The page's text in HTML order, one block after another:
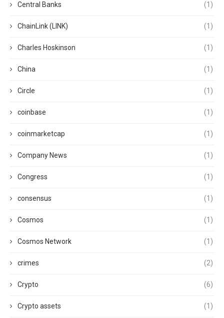
Central Banks (1)
ChainLink (LINK) (1)
Charles Hoskinson (1)
China (1)
Circle (1)
coinbase (1)
coinmarketcap (1)
Company News (1)
Congress (1)
consensus (1)
Cosmos (1)
Cosmos Network (1)
crimes (2)
Crypto (6)
Crypto assets (1)